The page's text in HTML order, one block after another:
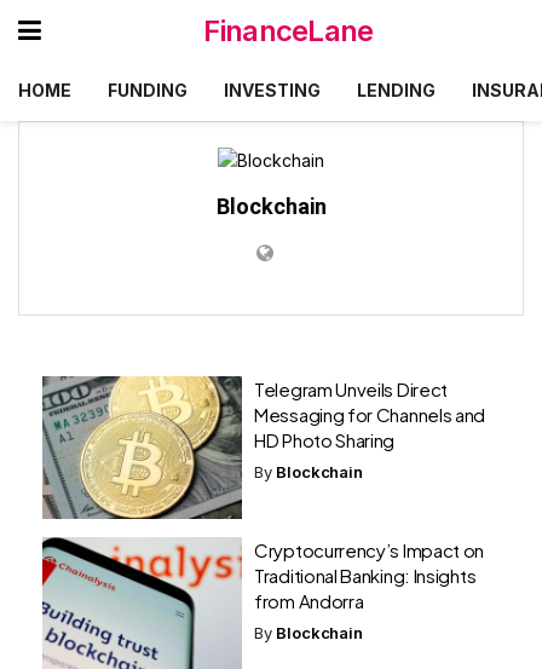
FinanceLane
HOME FUNDING INVESTING LENDING
Blockchain
Telegram Unveils Direct
Messaging for Channels and
HD Photo Sharing
By Blockchain
Cryptocurrency’s Impact on
Traditional Banking: Insights
from Andorra
By Blockchain